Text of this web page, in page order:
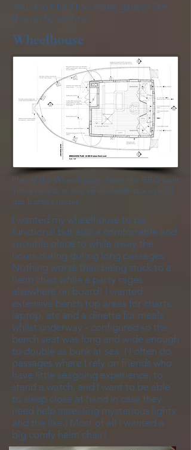
You don't find too many galleys like
this on 60'yachts!
Wheelhouse
Plan of the Wheelhouse. Note the BBQ built
into a recess at the aft end with storage for
gas bottles under.
I wanted my wheelhouse to be
functional but also a comfortable and
sociable place to while away the
hours during during long passages.
Nothing worse than being stuck to a
helm chair while a party rages
elsewhere on board! I wanted
extensive bench top areas for charts,
laptop, etc and a dinette for meals
whilst underway - configured so the
bench seat was long and wide enough
to double as bunk at sea. ( I often do
passages where I rely on friends who
have little seagoing experience, to
stand a watch, and I want to be able
to sleep close at hand in case they
need help assessing mysterious lights
and the like.) Most of all I wanted a
big comfy helm chair!